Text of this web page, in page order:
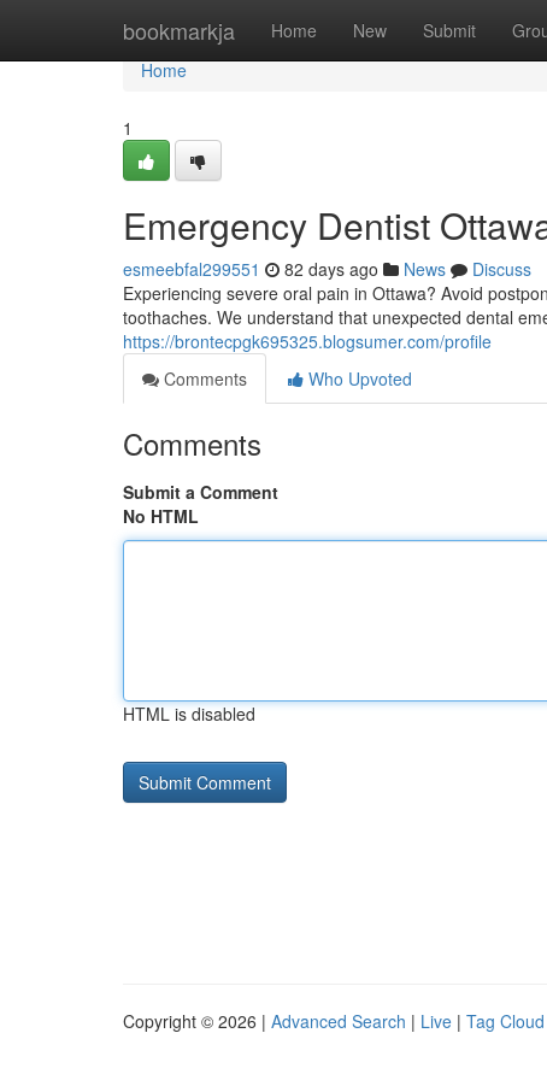
bookmarkja Home New Submit
Home
Home
1
Emergency Dentist
esmeebfal299551 82 days ago News
Discuss
Experiencing severe oral pain in Ottawa? Avoid
toothaches. We understand that unexpected dental
https://brontecpgk695325.blogsumer.com/profile
Comments
Who Upvoted
Comments
Submit a Comment
No HTML
HTML is disabled
Copyright © 2026 | Advanced Search | Live | Tag Cloud